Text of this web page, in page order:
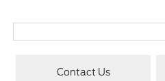
Contact Us